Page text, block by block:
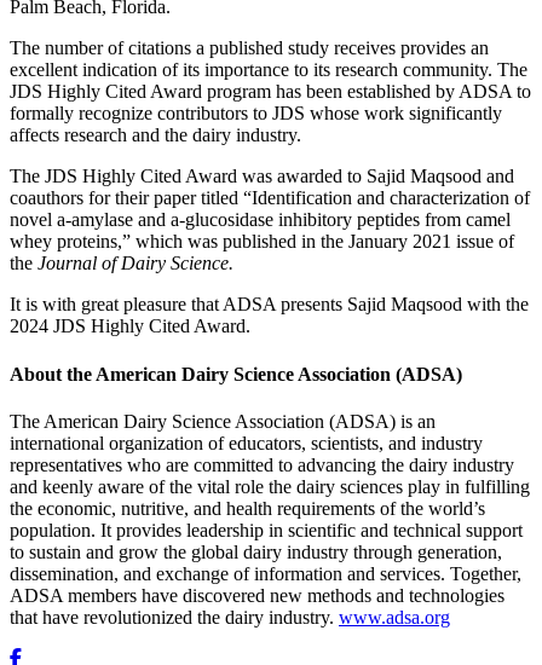
Palm Beach, Florida.
The number of citations a published study receives provides an
excellent indication of its importance to its research community. The
JDS Highly Cited Award program has been established by ADSA to
formally recognize contributors to JDS whose work significantly
affects research and the dairy industry.
The JDS Highly Cited Award was awarded to Sajid Maqsood and
coauthors for their paper titled “Identification and characterization of
novel a-amylase and a-glucosidase inhibitory peptides from camel
whey proteins,” which was published in the January 2021 issue of
the Journal of Dairy Science.
It is with great pleasure that ADSA presents Sajid Maqsood with the
2024 JDS Highly Cited Award.
About the American Dairy Science Association (ADSA)
The American Dairy Science Association (ADSA) is an
international organization of educators, scientists, and industry
representatives who are committed to advancing the dairy industry
and keenly aware of the vital role the dairy sciences play in fulfilling
the economic, nutritive, and health requirements of the world’s
population. It provides leadership in scientific and technical support
to sustain and grow the global dairy industry through generation,
dissemination, and exchange of information and services. Together,
ADSA members have discovered new methods and technologies
that have revolutionized the dairy industry. www.adsa.org